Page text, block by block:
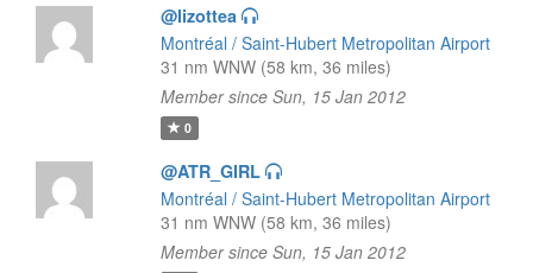
@lizottea
Montréal / Saint-Hubert Metropolitan Airport
31 nm WNW (58 km, 36 miles)
Member since Sun, 15 Jan 2012
0
@ATR_GIRL
Montréal / Saint-Hubert Metropolitan Airport
31 nm WNW (58 km, 36 miles)
Member since Sun, 15 Jan 2012